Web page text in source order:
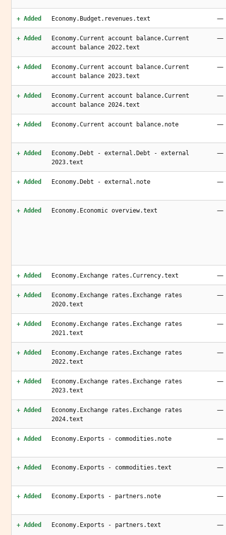
+ Added Economy.Budget.revenues.text —
+ Added
Economy.Current account balance.Current
account balance 2022.text
—
+ Added
Economy.Current account balance.Current
account balance 2023.text
—
+ Added
Economy.Current account balance.Current
account balance 2024.text
—
+ Added Economy.Current account balance.note —
+ Added
Economy.Debt - external.Debt - external
2023.text
—
+ Added Economy.Debt - external.note —
+ Added Economy.Economic overview.text —
+ Added Economy.Exchange rates.Currency.text —
+ Added
Economy.Exchange rates.Exchange rates
2020.text
—
+ Added
Economy.Exchange rates.Exchange rates
2021.text
—
+ Added
Economy.Exchange rates.Exchange rates
2022.text
—
+ Added
Economy.Exchange rates.Exchange rates
2023.text
—
+ Added
Economy.Exchange rates.Exchange rates
2024.text
—
+ Added Economy.Exports - commodities.note —
+ Added Economy.Exports - commodities.text —
+ Added Economy.Exports - partners.note —
+ Added Economy.Exports - partners.text —